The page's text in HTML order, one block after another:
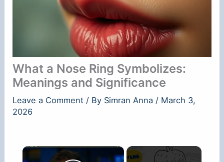
What a Nose Ring Symbolizes:
Meanings and Significance
Leave a Comment / By Simran Anna / March 3,
2026
×